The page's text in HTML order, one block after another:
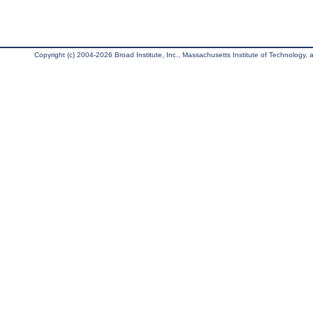
Copyright (c) 2004-2026 Broad Institute, Inc., Massachusetts Institute of Technology,